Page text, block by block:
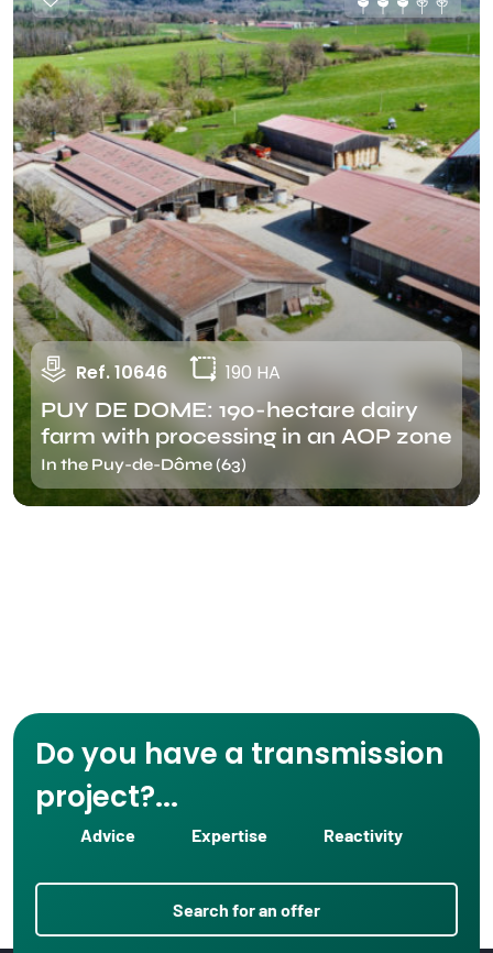
Ref. 10646 190 HA
PUY DE DOME: 190-hectare dairy
farm with processing in an AOP zone
In the Puy-de-Dôme (63)
Do you have a transmission
project?...
Advice Expertise Reactivity
Search for an offer